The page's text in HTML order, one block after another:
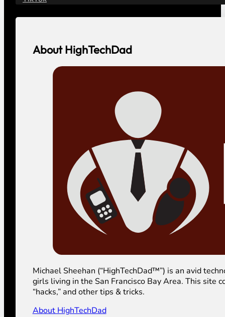
About HighTechDad
Michael Sheehan (“HighTechDad™”) is an avid
girls living in the San Francisco Bay Area. This site
“hacks,” and other tips & tricks.
About HighTechDad